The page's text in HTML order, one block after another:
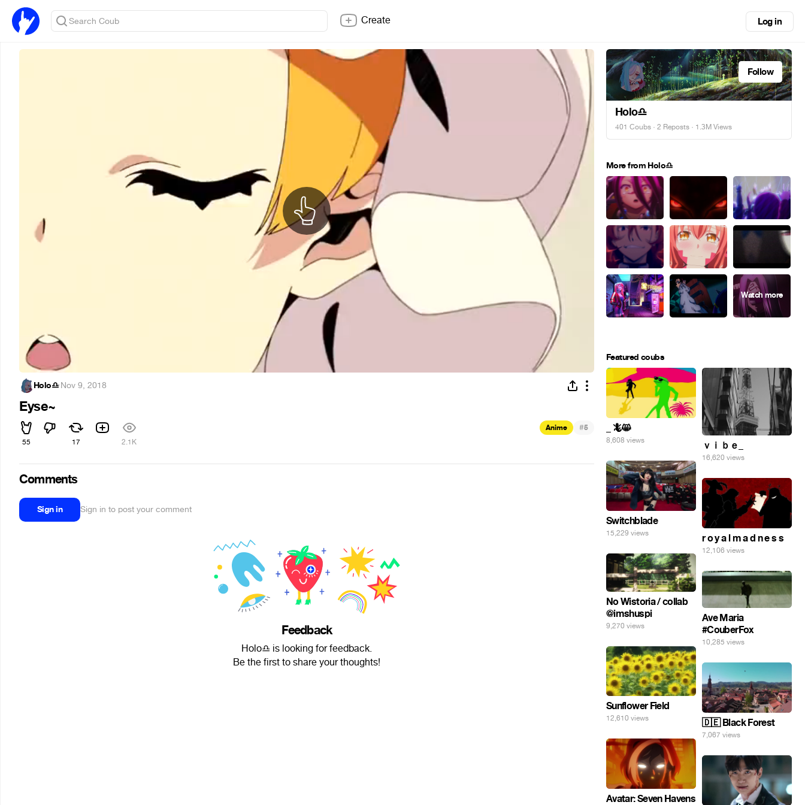
Create Log in
Holo♎·Nov 9, 2018
Eyse~
55 17 2.1K
Anime #5
Comments
Sign in Sign in to post your comment
Feedback
Holo♎ is looking for feedback.
Be the first to share your thoughts!
Follow
Holo♎
401 Coubs · 2 Reposts · 1.3M Views
More from Holo♎
Featured coubs
_ 🦎😸
8,608 views ｖｉｂｅ_
16,620 views
Switchblade
15,229 views r o y a l m a d n e s s
12,106 views
No Wistoria / collab
@imshuspi
9,270 views
Ave Maria
#CouberFox
10,285 views
Sunflower Field
12,610 views 🇩🇪 Black Forest
7,067 views
Avatar: Seven Havens